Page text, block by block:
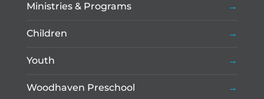
Ministries & Programs
Children
Youth
Woodhaven Preschool